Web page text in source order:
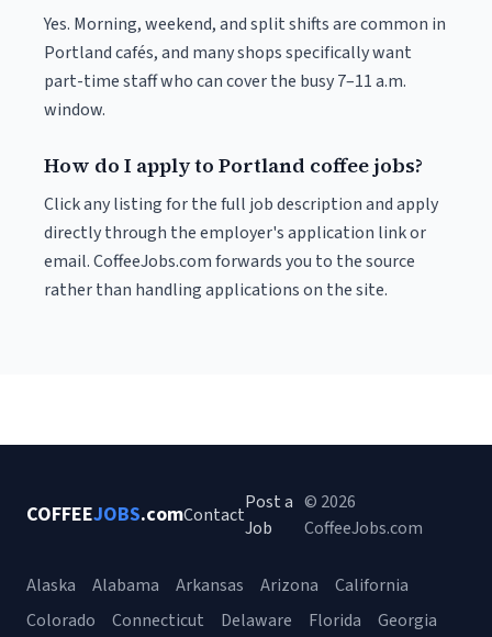
Yes. Morning, weekend, and split shifts are common in
Portland cafés, and many shops specifically want
part-time staff who can cover the busy 7–11 a.m.
window.
How do I apply to Portland coffee jobs?
Click any listing for the full job description and apply
directly through the employer's application link or
email. CoffeeJobs.com forwards you to the source
rather than handling applications on the site.
COFFEEJOBS.comContact
Post a
Job
© 2026
CoffeeJobs.com
Alaska Alabama Arkansas Arizona
California
Colorado
Connecticut Delaware Florida Georgia